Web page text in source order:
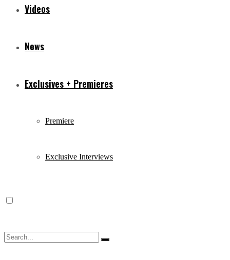
Videos
News
Exclusives + Premieres
Premiere
Exclusive Interviews